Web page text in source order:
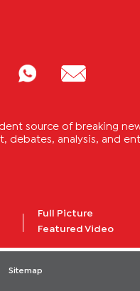
source of breaking
debates, analysis, and
Full Picture
Featured Video
Sitemap